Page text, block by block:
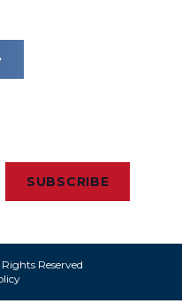
SUBSCRIBE
Reserved